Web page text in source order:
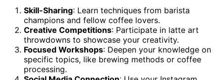
Skill-Sharing: Learn techniques from barista
champions and fellow coffee lovers.
Creative Competitions: Participate in latte art
throwdowns to showcase your creativity.
Focused Workshops: Deepen your knowledge on
specific topics, like brewing methods or coffee
processing.